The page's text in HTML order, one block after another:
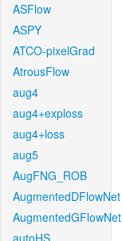
ASFlow
ASPY
ATCO-pixelGrad
AtrousFlow
aug4
aug4+exploss
aug4+loss
aug5
AugFNG_ROB
AugmentedDFlowNet
AugmentedGFlowNet
autoHS